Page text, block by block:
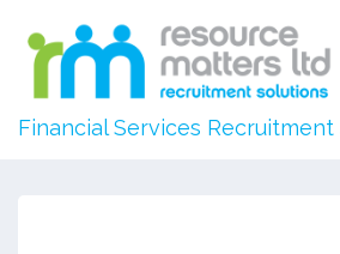
Financial Services